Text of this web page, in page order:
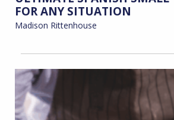
FOR ANY SITUATION
Madison Rittenhouse